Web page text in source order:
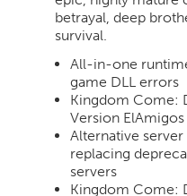
betrayal, deep
survival.
All-in-one
game DLL errors
Kingdom Come:
Version ElAmigos
Alternative
replacing
servers
Kingdom Come: